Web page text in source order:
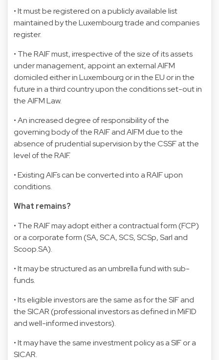
• It must be registered on a publicly available list
maintained by the Luxembourg trade and companies
register.
• The RAIF must, irrespective of the size of its assets
under management, appoint an external AIFM
domiciled either in Luxembourg or in the EU or in the
future in a third country upon the conditions set-out in
the AIFM Law.
• An increased degree of responsibility of the
governing body of the RAIF and AIFM due to the
absence of prudential supervision by the CSSF at the
level of the RAIF.
• Existing AIFs can be converted into a RAIF upon
conditions.
What remains?
• The RAIF may adopt either a contractual form (FCP)
or a corporate form (SA, SCA, SCS, SCSp, Sarl and
Scoop.SA).
• It may be structured as an umbrella fund with sub-
funds.
• Its eligible investors are the same as for the SIF and
the SICAR (professional investors as defined in MiFID
and well-informed investors).
• It may have the same investment policy as a SIF or a
SICAR.